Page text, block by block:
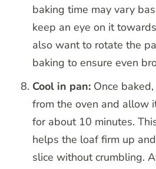
baking time may vary
keep an eye on it
also want to rotate the
baking to ensure even
Cool in pan: Once
from the oven and allow
for about 10 minutes.
helps the loaf firm up
slice without crumbling.